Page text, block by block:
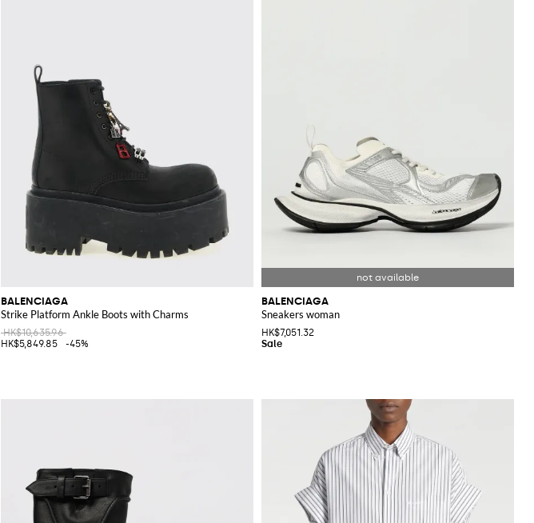
BALENCIAGA
Strike Platform Ankle Boots with Charms
HK$10,635.96
HK$5,849.85
-45%
BALENCIAGA
Sneakers woman
HK$7,051.32